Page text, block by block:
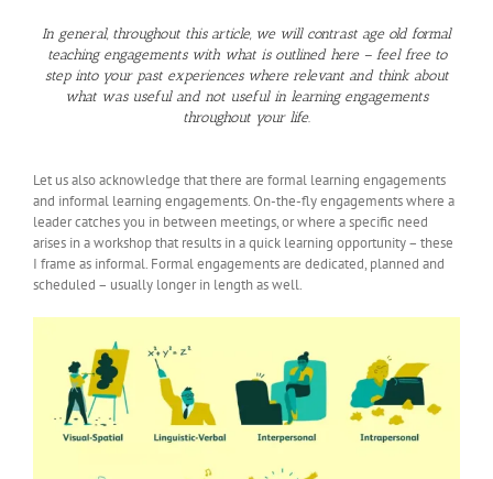
In general, throughout this article, we will contrast age old formal
teaching engagements with what is outlined here – feel free to
step into your past experiences where relevant and think about
what was useful and not useful in learning engagements
throughout your life.
Let us also acknowledge that there are formal learning engagements
and informal learning engagements. On-the-fly engagements where a
leader catches you in between meetings, or where a specific need
arises in a workshop that results in a quick learning opportunity – these
I frame as informal. Formal engagements are dedicated, planned and
scheduled – usually longer in length as well.